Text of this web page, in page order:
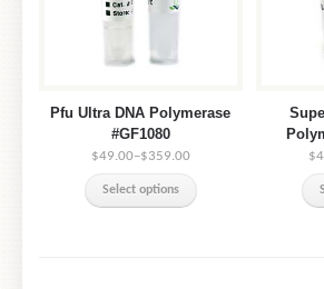
Pfu Ultra DNA Polymerase
#GF1080
$49.00–$359.00
Select options